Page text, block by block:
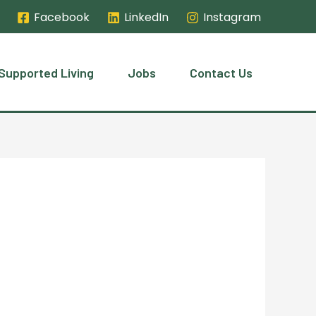
Facebook LinkedIn Instagram
Living Jobs Contact Us